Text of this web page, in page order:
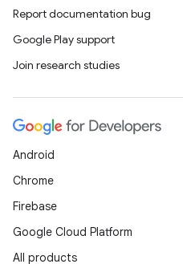
Report documentation bug
Google Play support
Join research studies
Android
Chrome
Firebase
Google Cloud Platform
All products